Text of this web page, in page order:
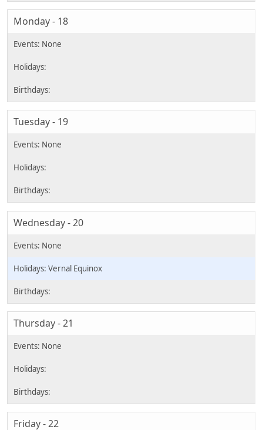
Monday - 18
Tuesday - 19
Wednesday - 20
Vernal Equinox
Thursday - 21
Friday - 22